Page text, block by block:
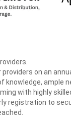
on an
ample
with highly
registration to